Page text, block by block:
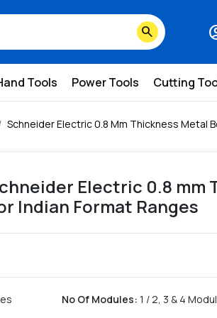
search
Tools Power Tools Cutting
Schneider Electric 0.8 Mm Thickness Metal
Electric 0.8 mm
Indian Format Ranges
No Of Modules: 1 / 2, 3 & 4